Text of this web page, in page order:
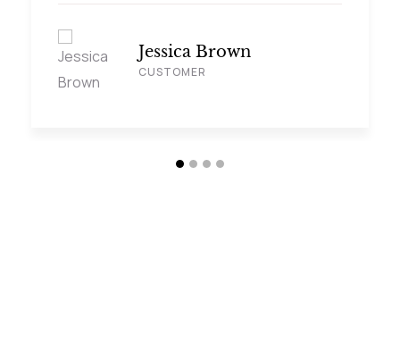
Jessica Brown
CUSTOMER